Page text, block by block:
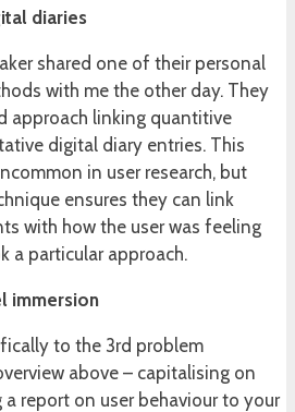
diaries
shared one of their personal
with me the other day. They
approach linking quantitive
digital diary entries. This
in user research, but
ensures they can link
with how the user was feeling
a particular approach.
immersion
to the 3rd problem
above – capitalising on
a report on user behaviour to your